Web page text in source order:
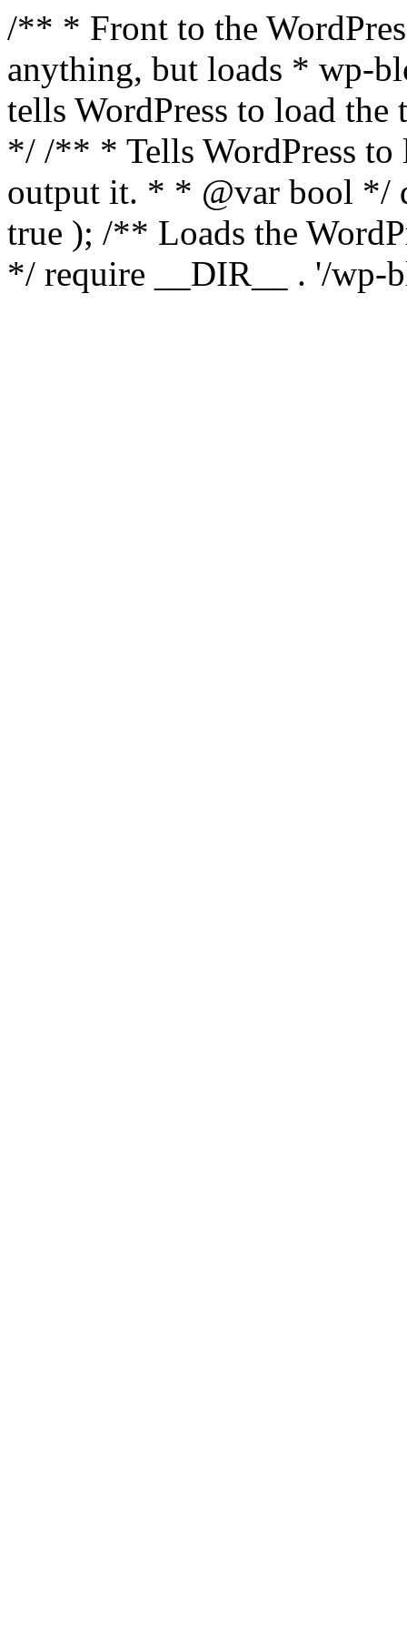
/** * Front to the
anything, but loads * wp-
tells WordPress to load the
*/ /** * Tells WordPress to
output it. * * @var bool */
true ); /** Loads the
*/ require __DIR__ . '/wp-